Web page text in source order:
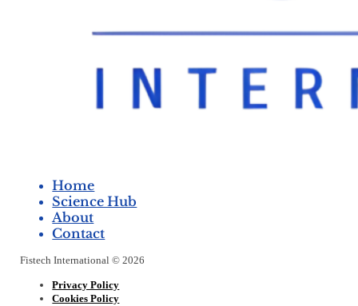
Home
Science Hub
About
Contact
Fistech International © 2026
Privacy Policy
Cookies Policy